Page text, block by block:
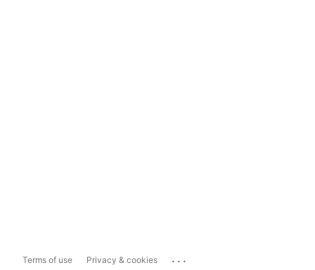
Terms of use Privacy & cookies ...